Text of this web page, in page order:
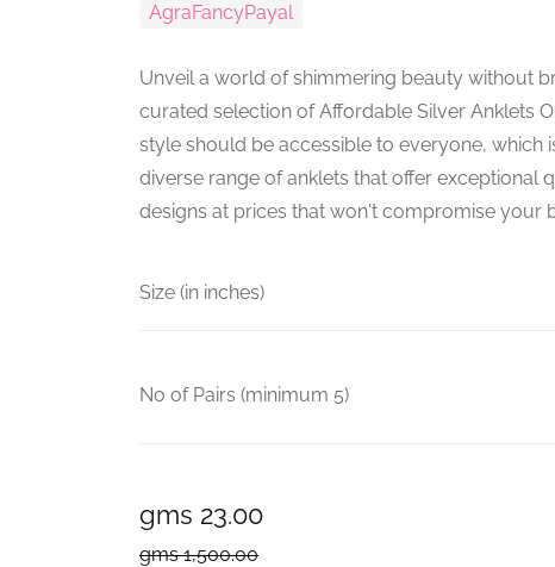
AgraFancyPayal
Unveil a world of shimmering beauty without
curated selection of Affordable Silver Anklets
style should be accessible to everyone, which
diverse range of anklets that offer exceptional
designs at prices that won't compromise your
Size (in inches)
No of Pairs (minimum 5)
gms 23.00
gms 1,500.00